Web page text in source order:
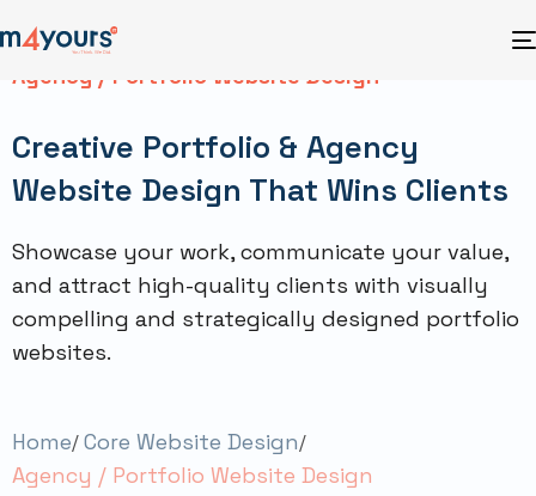
Agency / Portfolio Website Design
Creative Portfolio & Agency
Website Design That Wins Clients
Showcase your work, communicate your value,
and attract high-quality clients with visually
compelling and strategically designed portfolio
websites.
Home Core Website Design
Agency / Portfolio Website Design